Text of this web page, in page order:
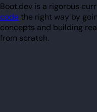
Boot.dev is a rigorous
codethe right way by
concepts and building
from scratch.